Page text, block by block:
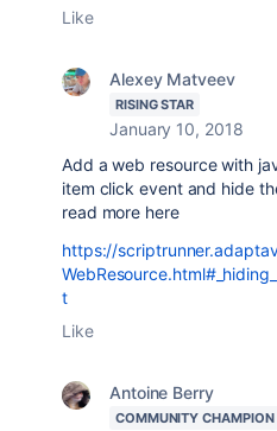
Like
Alexey Matveev
RISING STAR
January 10, 2018
Add a web resource with
item click event and hide
read more here
https://
t
Like
Antoine Berry
COMMUNITY CHAMPION